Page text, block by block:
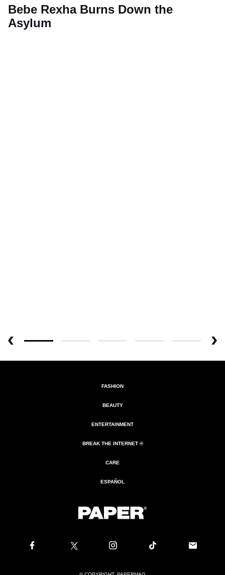
Bebe Rexha Burns Down the
Asylum
FASHION
BEAUTY
ENTERTAINMENT
BREAK THE INTERNET ®
CARE
ESPAÑOL